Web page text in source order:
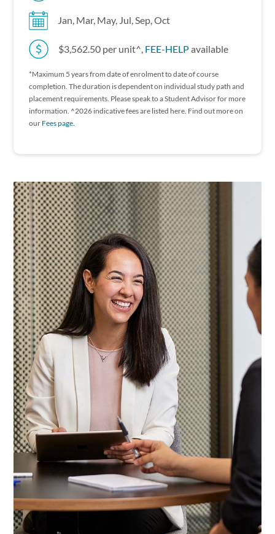
Jan, Mar, May, Jul, Sep, Oct
$3,562.50 per unit^, FEE-HELPavailable
*Maximum 5 years from date of enrolment to date of course
completion. The duration is dependent on individual study path and
placement requirements. P lease speak to a Student Advisor for more
information. ^2026 indicative fees are listed here. Find out more on
our Fees page.